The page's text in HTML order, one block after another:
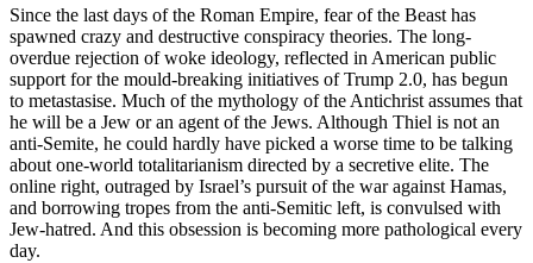
Since the last days of the Roman Empire, fear of the Beast has
spawned crazy and destructive conspiracy theories. The long-
overdue rejection of woke ideology, reflected in American public
support for the mould-breaking initiatives of Trump 2.0, has begun
to metastasise. Much of the mythology of the Antichrist assumes that
he will be a Jew or an agent of the Jews. Although Thiel is not an
anti-Semite, he could hardly have picked a worse time to be talking
about one-world totalitarianism directed by a secretive elite. The
online right, outraged by Israel’s pursuit of the war against Hamas,
and borrowing tropes from the anti-Semitic left, is convulsed with
Jew-hatred. And this obsession is becoming more pathological every
day.